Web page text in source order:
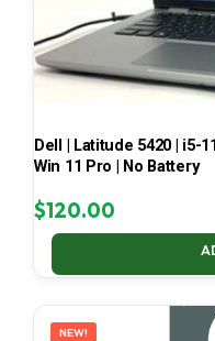
Dell | Latitude 5420 | i5-
Win 11 Pro | No Battery
$120.00
NEW!